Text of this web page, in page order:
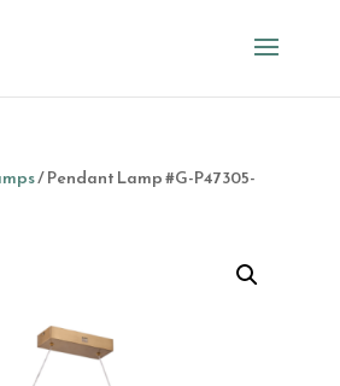
/ Pendant Lamp #G-P47305-